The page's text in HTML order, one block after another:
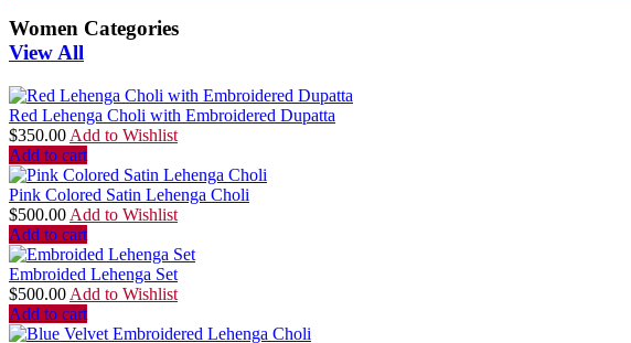
Women Categories
View All
Red Lehenga Choli with Embroidered Dupatta
$350.00 Add to Wishlist
Add to cart
Pink Colored Satin Lehenga Choli
$500.00 Add to Wishlist
Add to cart
Embroided Lehenga Set
$500.00 Add to Wishlist
Add to cart